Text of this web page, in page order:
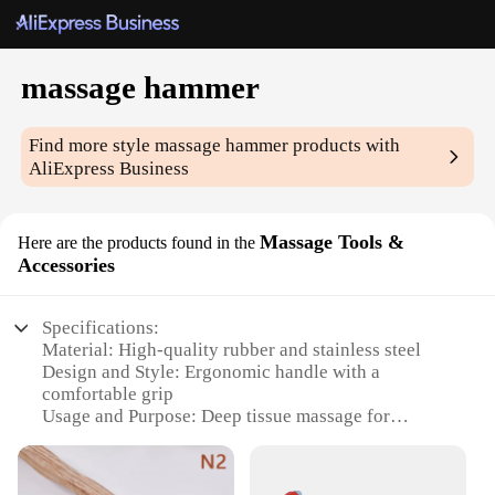
massage hammer
Find more stylemassage hammer products with
AliExpress Business
Here are the products found in the Massage Tools &
Accessories
Specifications:
Material: High-quality rubber and stainless steel
Design and Style: Ergonomic handle with a
comfortable grip
Usage and Purpose: Deep tissue massage for
Performance and Property: Durable and easy to
clean